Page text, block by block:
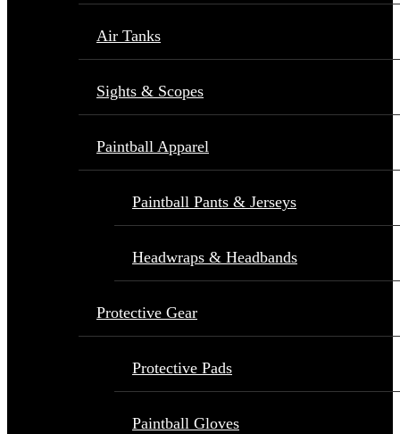
Air Tanks
Sights & Scopes
Paintball Apparel
Paintball Pants & Jerseys
Headwraps & Headbands
Protective Gear
Protective Pads
Paintball Gloves